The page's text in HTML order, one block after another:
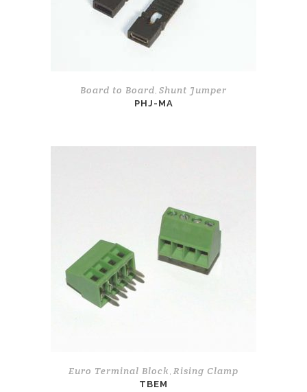
Board to Board Shunt Jumper
PHJ-MA
Euro Terminal Block Rising Clamp
TBEM